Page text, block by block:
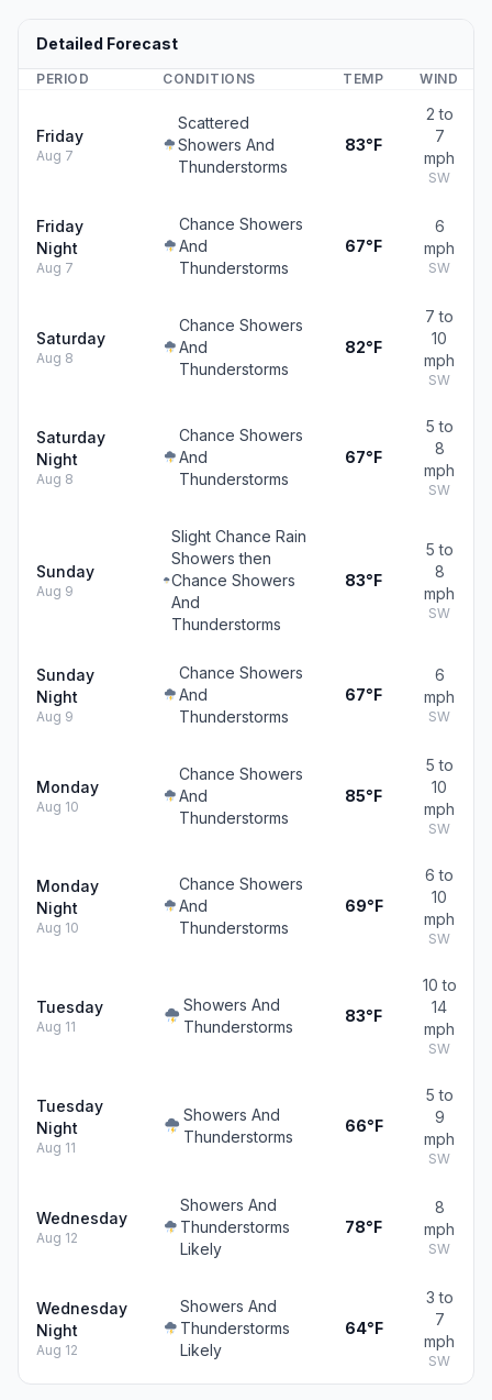
Detailed Forecast
PERIOD CONDITIONS TEMP WIND
Friday
Aug 7
Scattered
Showers And
Thunderstorms
83°F
2 to
7
mph
SW
Friday
Night
Aug 7
Chance Showers
And
Thunderstorms
67°F
6
mph
SW
Saturday
Aug 8
Chance Showers
And
Thunderstorms
82°F
7 to
10
mph
SW
Saturday
Night
Aug 8
Chance Showers
And
Thunderstorms
67°F
5 to
8
mph
SW
Sunday
Aug 9
Slight Chance Rain
Showers then
Chance Showers
And
Thunderstorms
83°F
5 to
8
mph
SW
Sunday
Night
Aug 9
Chance Showers
And
Thunderstorms
67°F
6
mph
SW
Monday
Aug 10
Chance Showers
And
Thunderstorms
85°F
5 to
10
mph
SW
Monday
Night
Aug 10
Chance Showers
And
Thunderstorms
69°F
6 to
10
mph
SW
Tuesday
Aug 11
Showers And
Thunderstorms
83°F
10 to
14
mph
SW
Tuesday
Night
Aug 11
Showers And
Thunderstorms
66°F
5 to
9
mph
SW
Wednesday
Aug 12
Showers And
Thunderstorms
Likely
78°F
8
mph
SW
Wednesday
Night
Aug 12
Showers And
Thunderstorms
Likely
64°F
3 to
7
mph
SW